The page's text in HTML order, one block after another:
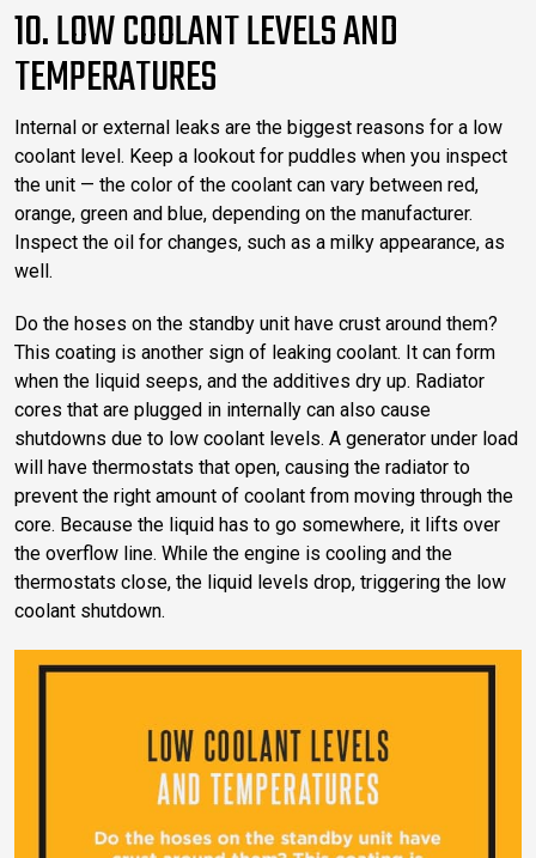
10. LOW COOLANT LEVELS AND
TEMPERATURES
Internal or external leaks are the biggest reasons for a low
coolant level. Keep a lookout for puddles when you inspect
the unit — the color of the coolant can vary between red,
orange, green and blue, depending on the manufacturer.
Inspect the oil for changes, such as a milky appearance, as
well.
Do the hoses on the standby unit have crust around them?
This coating is another sign of leaking coolant. It can form
when the liquid seeps, and the additives dry up. Radiator
cores that are plugged in internally can also cause
shutdowns due to low coolant levels. A generator under load
will have thermostats that open, causing the radiator to
prevent the right amount of coolant from moving through the
core. Because the liquid has to go somewhere, it lifts over
the overflow line. While the engine is cooling and the
thermostats close, the liquid levels drop, triggering the low
coolant shutdown.